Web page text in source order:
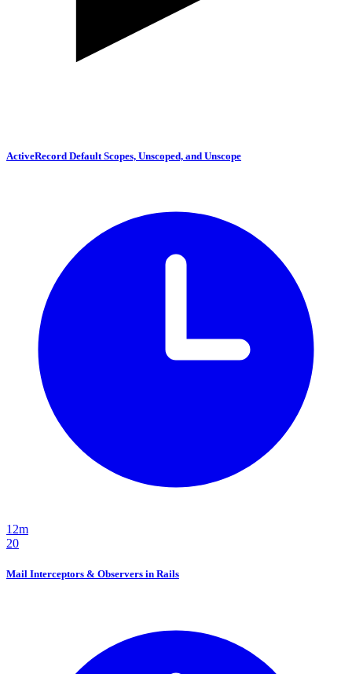
ActiveRecord Default Scopes, Unscoped, and Unscope
12m
20
Mail Interceptors & Observers in Rails